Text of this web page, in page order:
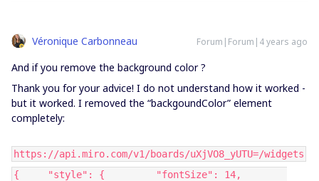
Véronique Carbonneau Forum|Forum|4 years ago
And if you remove the background color ?
Thank you for your advice! I do not understand how it worked -
but it worked. I removed the “backgoundColor” element
completely:
https://api.miro.com/v1/boards/uXjVO8_yUTU=/widgets
{ "style": { "fontSize": 14,